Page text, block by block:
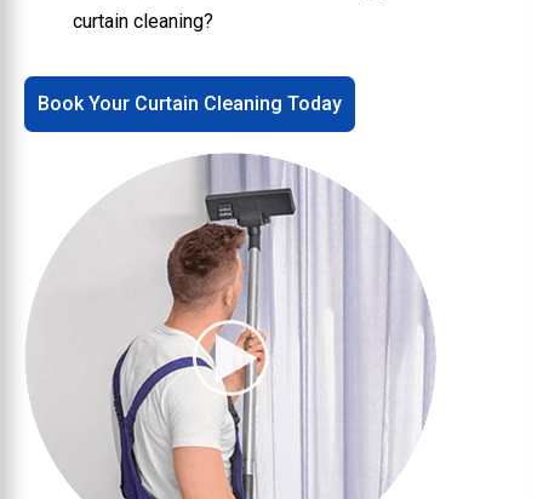
curtain cleaning?
Book Your Curtain Cleaning Today